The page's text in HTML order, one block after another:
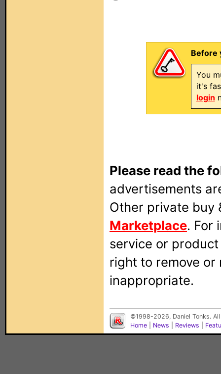
Before
You
it's
login
Please read the
advertisements
Other private buy
Marketplace. For
service or
right to remove
inappropriate.
©1998-2026, Daniel Tonks.
Home
News Reviews